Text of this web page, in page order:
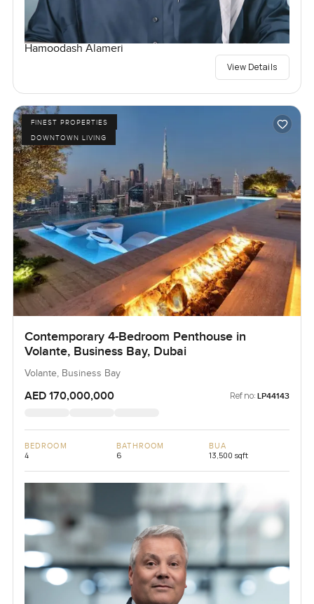
Hamoodash Alameri
View Details
FINEST PROPERTIES
DOWNTOWN LIVING
Contemporary 4-Bedroom Penthouse in
Volante, Business Bay, Dubai
Volante, Business Bay
AED 170,000,000 Ref no: LP44143
BEDROOM
4
BATHROOM
6
BUA
13,500 sqft